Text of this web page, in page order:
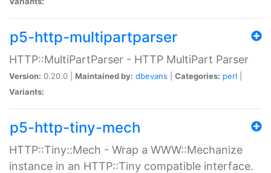
p5-http-multipartparser
HTTP::MultiPartParser - HTTP MultiPart Parser
Version: 0.20.0 | Maintained by: dbevans Categories: perl
Variants:
p5-http-tiny-mech
HTTP::Tiny::Mech - Wrap a WWW::Mechanize
instance in an HTTP::Tiny compatible interface.